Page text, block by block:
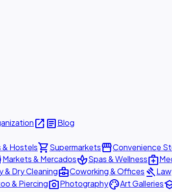
open_in_new articleBlog
& Hostelsshopping_cartSupermarketsstorefrontConvenience
Markets & MercadosspaSpas & Wellnessmedical_services
& Dry Cleaningbusiness_centerCoworking & Offices gavel
& Piercingphoto_cameraPhotographypaletteArt Galleries